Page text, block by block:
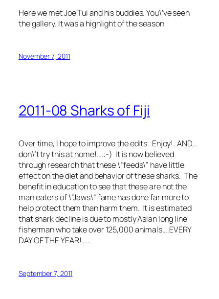
Here we met Joe Tui and his buddies. You\’ve seen
the gallery. It was a highlight of the season
November 7, 2011
2011-08 Sharks of Fiji
Over time, I hope to improve the edits. Enjoy!..AND…
don\’t try this at home!….:-) It is now believed
through research that these \”feeds\” have little
effect on the diet and behavior of these sharks. The
benefit in education to see that these are not the
man eaters of \”Jaws\” fame has done far more to
help protect them than harm them. It is estimated
that shark decline is due to mostly Asian long line
fisherman who take over 125,000 animals….EVERY
DAY OF THE YEAR!……
September 7, 2011